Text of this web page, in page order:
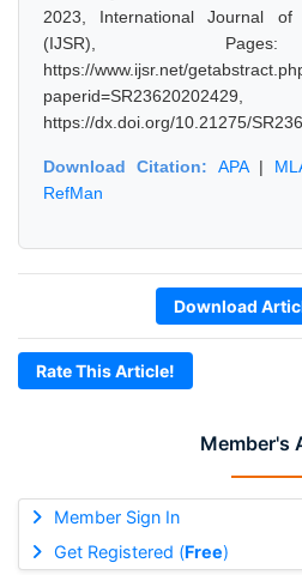
Member's
Member Sign In
Get Registered (Free)
2023, International Journal of
(IJSR), Pages:
https://www.ijsr.net/
https://dx.doi.org/10.21275/
Download Citation: APA|
RefMan
Download
Rate This Article!